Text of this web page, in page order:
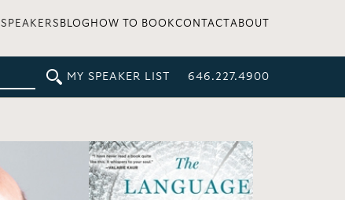
SPEAKERS BLOG HOW TO BOOKCONTACT ABOUT
MY SPEAKER LIST 646.227.4900